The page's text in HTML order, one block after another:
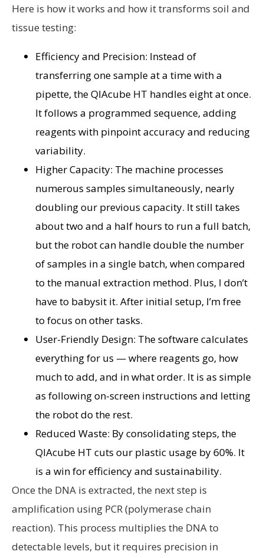
Here is how it works and how it transforms soil and
tissue testing:
Efficiency and Precision: Instead of
transferring one sample at a time with a
pipette, the QIAcube HT handles eight at once.
It follows a programmed sequence, adding
reagents with pinpoint accuracy and reducing
variability.
Higher Capacity: The machine processes
numerous samples simultaneously, nearly
doubling our previous capacity. It still takes
about two and a half hours to run a full batch,
but the robot can handle double the number
of samples in a single batch, when compared
to the manual extraction method. Plus, I don’t
have to babysit it. After initial setup, I’m free
to focus on other tasks.
User-Friendly Design: The software calculates
everything for us — where reagents go, how
much to add, and in what order. It is as simple
as following on-screen instructions and letting
the robot do the rest.
Reduced Waste: By consolidating steps, the
QIAcube HT cuts our plastic usage by 60%. It
is a win for efficiency and sustainability.
Once the DNA is extracted, the next step is
amplification using PCR (polymerase chain
reaction). This process multiplies the DNA to
detectable levels, but it requires precision in